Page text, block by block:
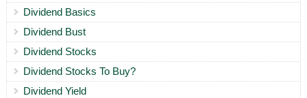
Dividend Basics
Dividend Bust
Dividend Stocks
Dividend Stocks To Buy?
Dividend Yield